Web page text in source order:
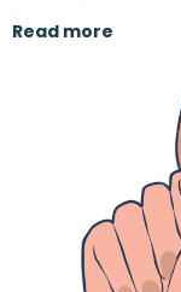
Read more